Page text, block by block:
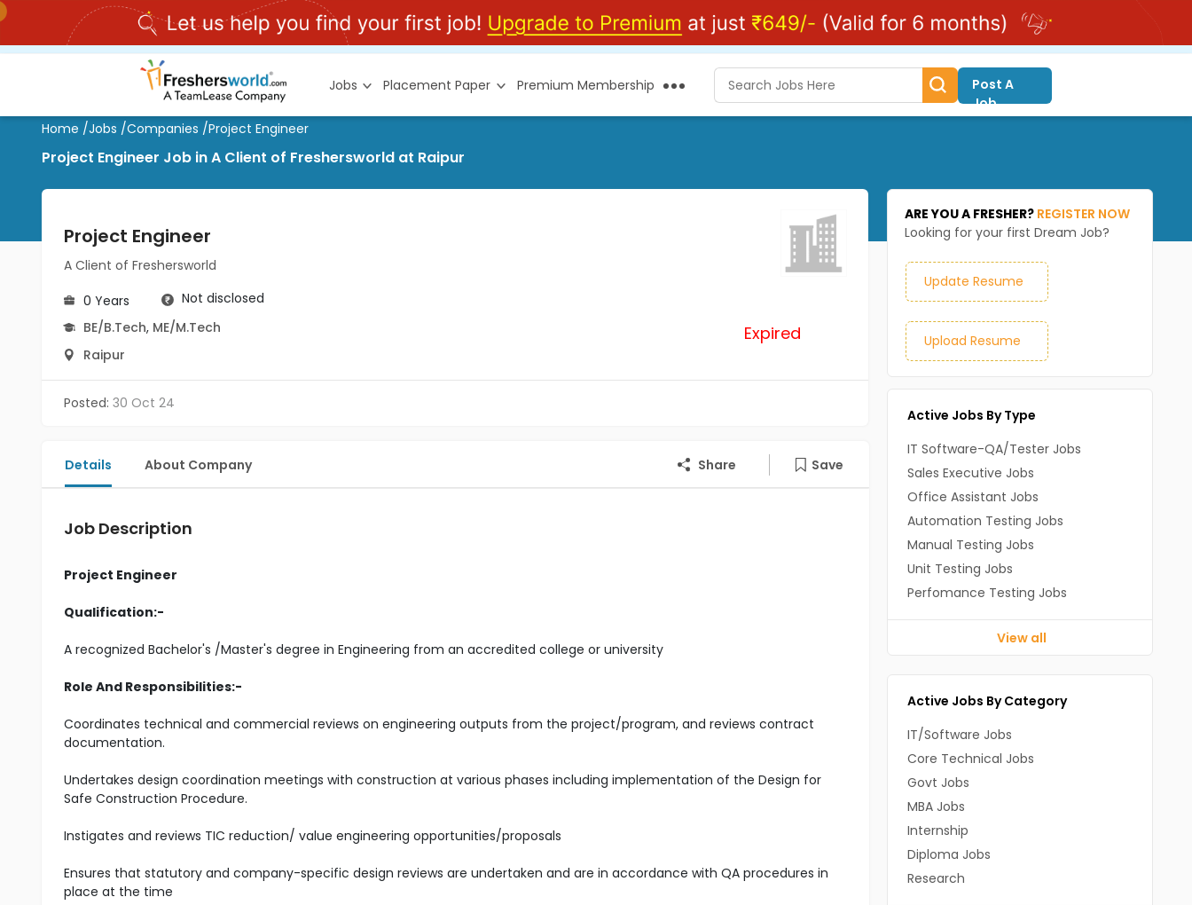
Jobs Placement Paper Premium Membership
Post A
Job
Home /Jobs /Companies /Project Engineer
Project Engineer Job in A Client of Freshersworld at Raipur
Project Engineer
A Client of Freshersworld
0 Years
Not disclosed
BE/B.Tech, ME/M.Tech
Raipur
Expired
Posted: 30 Oct 24
Details About Company Share Save
Job Description
Project Engineer
Qualification:-
A recognized Bachelor's /Master's degree in Engineering from an accredited college or university
Role And Responsibilities:-
Coordinates technical and commercial reviews on engineering outputs from the project/program, and reviews contract
documentation.
Undertakes design coordination meetings with construction at various phases including implementation of the Design for
Safe Construction Procedure.
Instigates and reviews TIC reduction/ value engineering opportunities/proposals
Ensures that statutory and company-specific design reviews are undertaken and are in accordance with QA procedures in
place at the time
ARE YOU A FRESHER? REGISTER NOW
Looking for your first Dream Job?
Update Resume
Upload Resume
Active Jobs By Type
IT Software-QA/Tester Jobs
Sales Executive Jobs
Office Assistant Jobs
Automation Testing Jobs
Manual Testing Jobs
Unit Testing Jobs
Perfomance Testing Jobs
View all
Active Jobs By Category
IT/Software Jobs
Core Technical Jobs
Govt Jobs
MBA Jobs
Internship
Diploma Jobs
Research